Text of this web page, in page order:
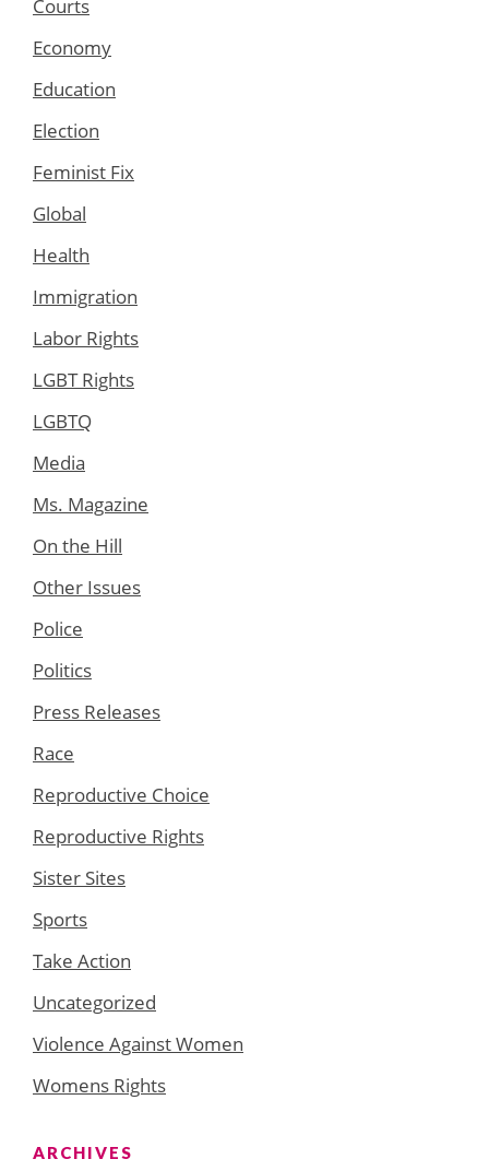
Courts
Economy
Education
Election
Feminist Fix
Global
Health
Immigration
Labor Rights
LGBT Rights
LGBTQ
Media
Ms. Magazine
On the Hill
Other Issues
Police
Politics
Press Releases
Race
Reproductive Choice
Reproductive Rights
Sister Sites
Sports
Take Action
Uncategorized
Violence Against Women
Womens Rights
ARCHIVES